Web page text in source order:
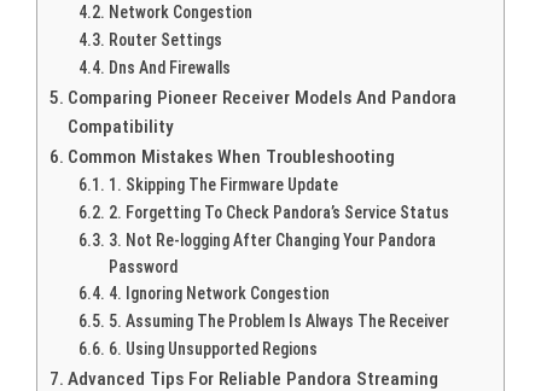
Network Congestion
Router Settings
Dns And Firewalls
Comparing Pioneer Receiver Models And Pandora
Compatibility
Common Mistakes When Troubleshooting
1. Skipping The Firmware Update
2. Forgetting To Check Pandora’s Service Status
3. Not Re-logging After Changing Your Pandora
Password
4. Ignoring Network Congestion
5. Assuming The Problem Is Always The Receiver
6. Using Unsupported Regions
Advanced Tips For Reliable Pandora Streaming